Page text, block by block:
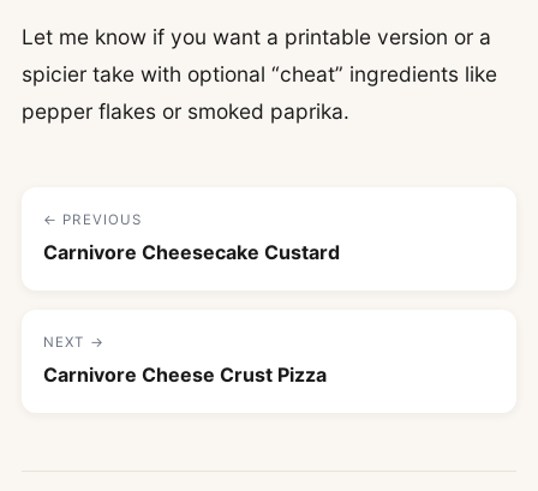
Let me know if you want a printable version or a
spicier take with optional “cheat” ingredients like
pepper flakes or smoked paprika.
← PREVIOUS
Carnivore Cheesecake Custard
NEXT →
Carnivore Cheese Crust Pizza